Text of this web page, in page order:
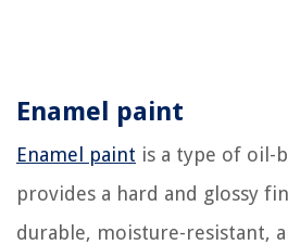
Enamel paint
Enamel paint is a type of oil-
provides a hard and glossy
durable, moisture-resistant,